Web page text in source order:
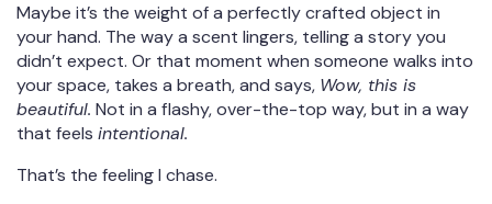
Maybe it’s the weight of a perfectly crafted object in
your hand. The way a scent lingers, telling a story you
didn’t expect. Or that moment when someone walks into
your space, takes a breath, and says, Wow, this is
beautiful. Not in a flashy, over-the-top way, but in a way
that feels intentional.
That’s the feeling I chase.